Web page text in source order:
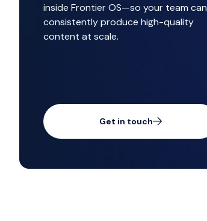
inside Frontier OS—so your team can
consistently produce high-quality
content at scale.
Get in touch